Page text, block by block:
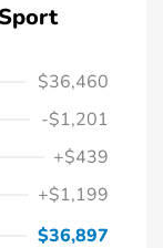
$36,460
-$1,201
+$439
+$1,199
$36,897